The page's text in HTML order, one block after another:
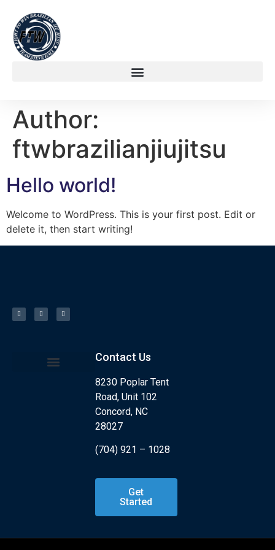
Author:
ftwbrazilianjiujitsu
Hello world!
Welcome to WordPress. This is your first post. Edit or
delete it, then start writing!
Contact Us
8230 Poplar Tent
Road, Unit 102
Concord, NC
28027
(704) 921 – 1028
Get
Started